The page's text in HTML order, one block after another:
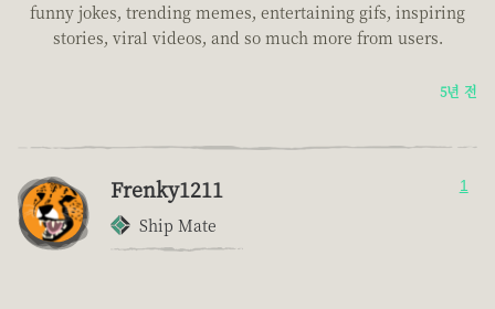
funny jokes, trending memes, entertaining gifs, inspiring
stories, viral videos, and so much more from users.
5년 전
Frenky1211
Ship Mate
1